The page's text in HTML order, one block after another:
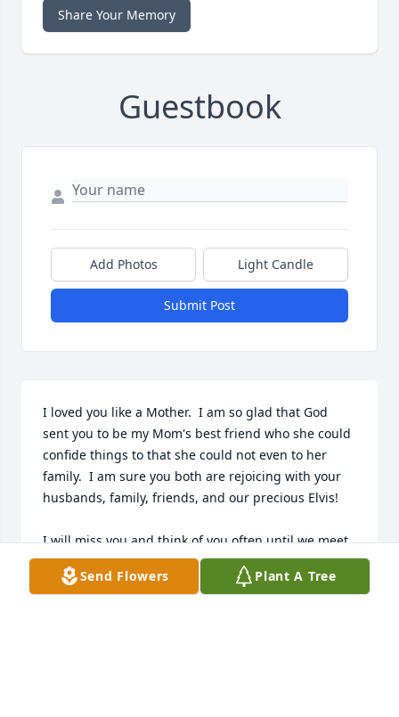
Share Your Memory
Guestbook
Add Photos Light Candle
Submit Post
I loved you like a Mother.  I am so glad that God
sent you to be my Mom's best friend who she could
confide things to that she could not even to her
family.  I am sure you both are rejoicing with your
husbands, family, friends, and our precious Elvis!
I will miss you and think of you often until we meet
again. You and Mom watch over me up there as you
did down here on Earth.
Send Flowers Plant A Tree